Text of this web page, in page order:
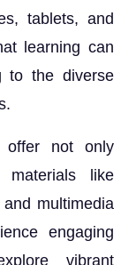
tablets, and
learning can
to the diverse
offer not only
materials like
multimedia
engaging
vibrant